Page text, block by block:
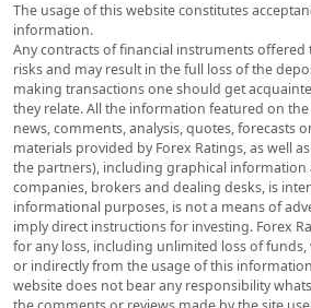
The usage of this website constitutes
information.
Any contracts of financial instruments
risks and may result in the full loss of the
making transactions one should get
they relate. All the information featured on
news, comments, analysis, quotes, forecasts
materials provided by Forex Ratings, as well
the partners), including graphical information
companies, brokers and dealing desks, is
informational purposes, is not a means of
imply direct instructions for investing. Forex
for any loss, including unlimited loss of funds,
or indirectly from the usage of this
website does not bear any responsibility